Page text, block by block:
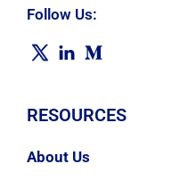
Follow Us:
RESOURCES
About Us